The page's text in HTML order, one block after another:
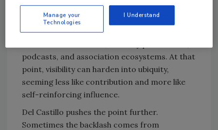
concern is not prominence alone, but what
happens when the same names begin to
dominate the same conference circuits,
podcasts, and association ecosystems. At that
point, visibility can harden into ubiquity,
seeming less like contribution and more like
self-reinforcing influence.
Del Castillo pushes the point further.
Sometimes the backlash comes from
Manage your
Technologies
I Understand